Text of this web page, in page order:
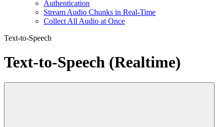
Authentication
Stream Audio Chunks in Real-Time
Collect All Audio at Once
Text-to-Speech
Text-to-Speech (Realtime)